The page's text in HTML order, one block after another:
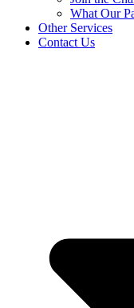
What Our
Other Services
Contact Us